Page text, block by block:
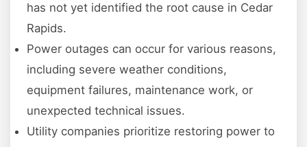
has not yet identified the root cause in Cedar
Rapids.
Power outages can occur for various reasons,
including severe weather conditions,
equipment failures, maintenance work, or
unexpected technical issues.
Utility companies prioritize restoring power to